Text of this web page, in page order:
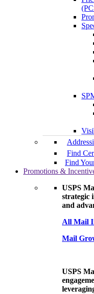
Find
Find
Promotions &
USPS
strategic
and
All Mail
Mail
USPS